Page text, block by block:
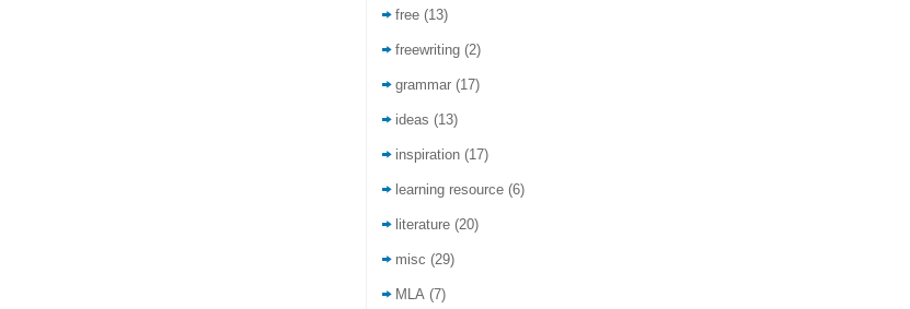
free (13)
freewriting (2)
grammar (17)
ideas (13)
inspiration (17)
learning resource (6)
literature (20)
misc (29)
MLA (7)